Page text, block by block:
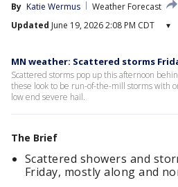
By Katie Wermus
Weather Forecast
Updated June 19, 2026 2:08 PM CDT ▾
MN weather: Scattered storms
Scattered storms pop up this afternoon
these look to be run-of-the-mill storms with
low end severe hail.
The Brief
Scattered showers and
Friday, mostly along and